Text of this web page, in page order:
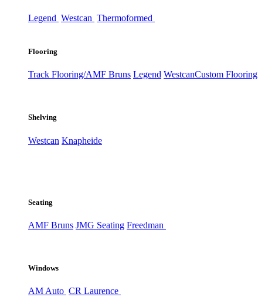
Legend Westcan Thermoformed
Flooring
Track Flooring/AMF Bruns Legend WestcanCustom Flooring
Shelving
Westcan Knapheide
Seating
AMF Bruns JMG Seating Freedman
Windows
AM Auto CR Laurence